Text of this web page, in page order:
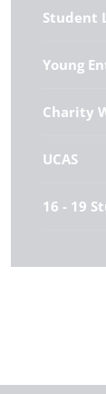
Student
Young
Charity
UCAS
16 - 19